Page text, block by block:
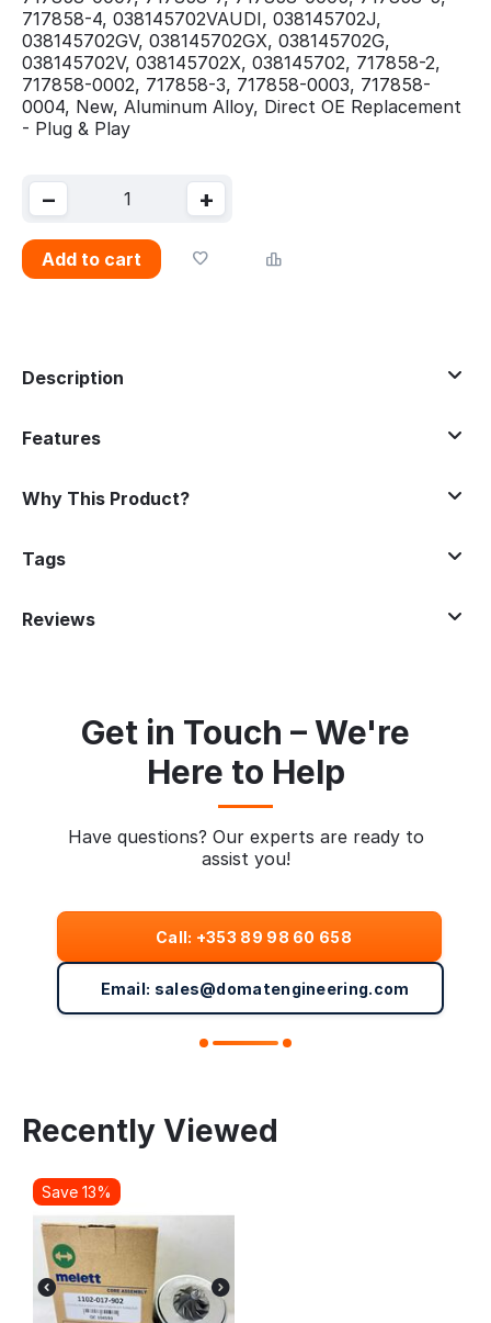
717858-4, 038145702VAUDI, 038145702J,
038145702GV, 038145702GX, 038145702G,
038145702V, 038145702X, 038145702, 717858-2,
717858-0002, 717858-3, 717858-0003, 717858-
0004, New, Aluminum Alloy, Direct OE Replacement
- Plug & Play
+
−
Add to cart
Description
Features
Why This Product?
Tags
Reviews
Get in Touch – We're
Here to Help
Have questions? Our experts are ready to
assist you!
Call: +353 89 98 60 658
Email: sales@domatengineering.com
Recently Viewed
Save 13%